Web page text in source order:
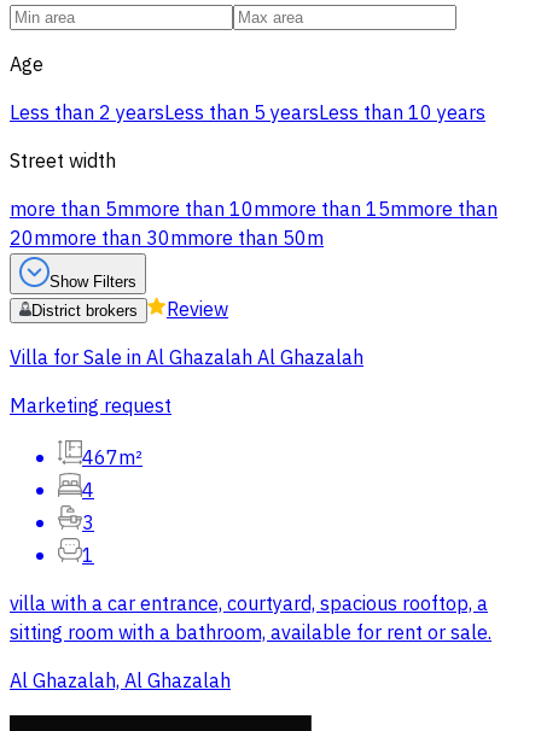
Age
Less than 2 yearsLess than 5 yearsLess than 10 years
Street width
more than 5mmore than 10mmore than 15mmore than
20mmore than 30mmore than 50m
Show Filters
District brokers
Review
Villa for Sale in Al Ghazalah Al Ghazalah
Marketing request
467m²
4
3
1
villa with a car entrance, courtyard, spacious rooftop, a
sitting room with a bathroom, available for rent or sale.
Al Ghazalah, Al Ghazalah